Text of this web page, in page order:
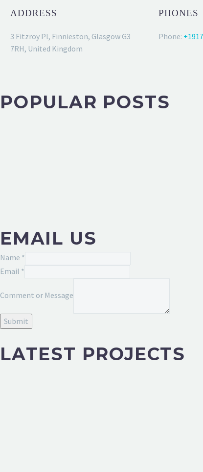
ADDRESS
3 Fitzroy Pl, Finnieston, Glasgow G3
7RH, United Kingdom
PHONES
Phone:
POPULAR POSTS
EMAIL US
Name *
Email *
Email
Comment or Message
Submit
LATEST PROJECTS